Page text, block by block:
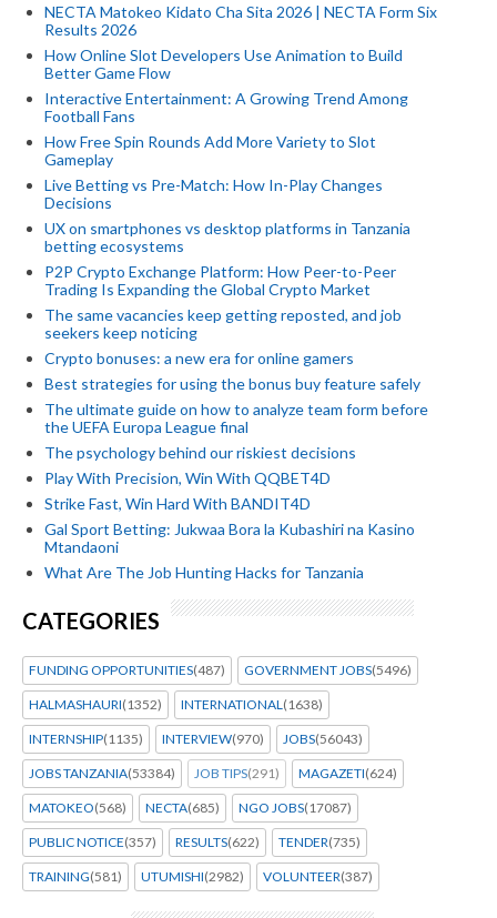
NECTA Matokeo Kidato Cha Sita 2026 | NECTA Form Six
Results 2026
How Online Slot Developers Use Animation to Build
Better Game Flow
Interactive Entertainment: A Growing Trend Among
Football Fans
How Free Spin Rounds Add More Variety to Slot
Gameplay
Live Betting vs Pre-Match: How In-Play Changes
Decisions
UX on smartphones vs desktop platforms in Tanzania
betting ecosystems
P2P Crypto Exchange Platform: How Peer-to-Peer
Trading Is Expanding the Global Crypto Market
The same vacancies keep getting reposted, and job
seekers keep noticing
Crypto bonuses: a new era for online gamers
Best strategies for using the bonus buy feature safely
The ultimate guide on how to analyze team form before
the UEFA Europa League final
The psychology behind our riskiest decisions
Play With Precision, Win With QQBET4D
Strike Fast, Win Hard With BANDIT4D
Gal Sport Betting: Jukwaa Bora la Kubashiri na Kasino
Mtandaoni
What Are The Job Hunting Hacks for Tanzania
CATEGORIES
FUNDING OPPORTUNITIES(487) GOVERNMENT JOBS(5496)
HALMASHAURI(1352) INTERNATIONAL(1638)
INTERNSHIP(1135) INTERVIEW(970) JOBS(56043)
JOBS TANZANIA(53384) JOB TIPS(291) MAGAZETI(624)
MATOKEO(568) NECTA(685) NGO JOBS(17087)
PUBLIC NOTICE(357) RESULTS(622) TENDER(735)
TRAINING(581) UTUMISHI(2982) VOLUNTEER(387)